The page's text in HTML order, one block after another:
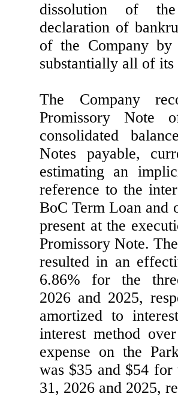
dissolution of
declaration of
of the Company
substantially all of its
The Company
Promissory Note
consolidated
Notes payable,
estimating an
reference to the
BoC Term Loan and
present at the
Promissory Note.
resulted in an
6.86% for the
2026 and 2025,
amortized to
interest method
expense on the
was $35 and $54
31, 2026 and 2025,